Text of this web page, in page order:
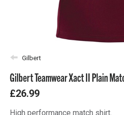
Gilbert
Gilbert Teamwear Xact II Plain
£26.99
High performance match shirt.